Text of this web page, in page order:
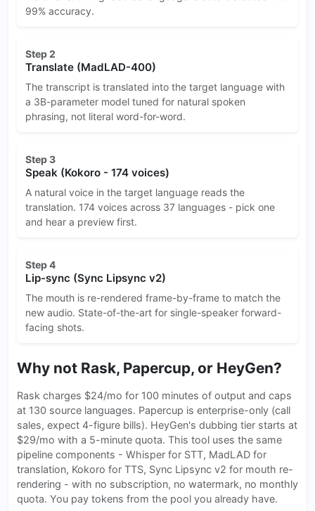
99% accuracy.
Step 2
Translate (MadLAD-400)
The transcript is translated into the target language with
a 3B-parameter model tuned for natural spoken
phrasing, not literal word-for-word.
Step 3
Speak (Kokoro - 174 voices)
A natural voice in the target language reads the
translation. 174 voices across 37 languages - pick one
and hear a preview first.
Step 4
Lip-sync (Sync Lipsync v2)
The mouth is re-rendered frame-by-frame to match the
new audio. State-of-the-art for single-speaker forward-
facing shots.
Why not Rask, Papercup, or HeyGen?
Rask charges $24/mo for 100 minutes of output and caps
at 130 source languages. Papercup is enterprise-only (call
sales, expect 4-figure bills). HeyGen's dubbing tier starts at
$29/mo with a 5-minute quota. This tool uses the same
pipeline components - Whisper for STT, MadLAD for
translation, Kokoro for TTS, Sync Lipsync v2 for mouth re-
rendering - with no subscription, no watermark, no monthly
quota. You pay tokens from the pool you already have.